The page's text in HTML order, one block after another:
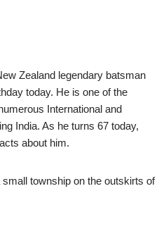
Zealand legendary batsman
today. He is one of the
International and
India. As he turns 67 today,
about him.
township on the outskirts of